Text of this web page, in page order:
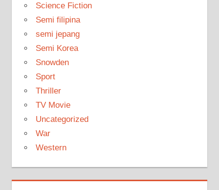
Science Fiction
Semi filipina
semi jepang
Semi Korea
Snowden
Sport
Thriller
TV Movie
Uncategorized
War
Western